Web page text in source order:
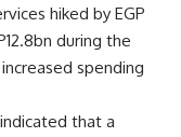
hiked by EGP
during the
spending
that a